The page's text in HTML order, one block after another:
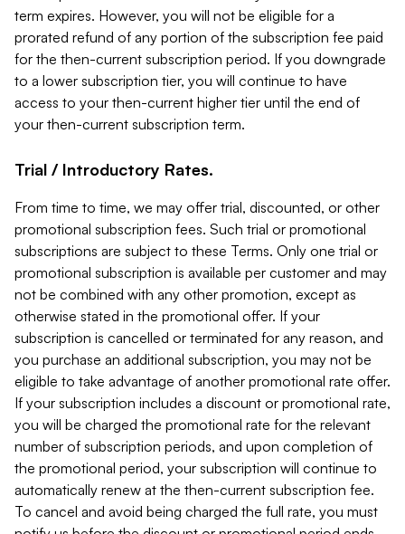
term expires. However, you will not be eligible for a
prorated refund of any portion of the subscription fee paid
for the then-current subscription period. If you downgrade
to a lower subscription tier, you will continue to have
access to your then-current higher tier until the end of
your then-current subscription term.
Trial / Introductory Rates.
From time to time, we may offer trial, discounted, or other
promotional subscription fees. Such trial or promotional
subscriptions are subject to these Terms. Only one trial or
promotional subscription is available per customer and may
not be combined with any other promotion, except as
otherwise stated in the promotional offer. If your
subscription is cancelled or terminated for any reason, and
you purchase an additional subscription, you may not be
eligible to take advantage of another promotional rate offer.
If your subscription includes a discount or promotional rate,
you will be charged the promotional rate for the relevant
number of subscription periods, and upon completion of
the promotional period, your subscription will continue to
automatically renew at the then-current subscription fee.
To cancel and avoid being charged the full rate, you must